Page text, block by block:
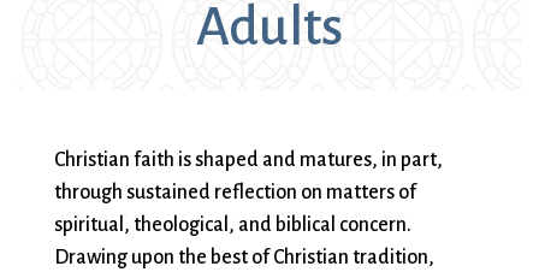
Building
Building Use
Bulletin and
Announcements
Facebook
Forum
Funerals
Giving
(G)RACE Speaks
Racial Justice
Recordings
(sermons and
services)
Sermons & Worship Recordings
Learning & Faith
Adults
Christian faith is shaped and matures, in part,
through sustained reflection on matters of
spiritual, theological, and biblical concern.
Drawing upon the best of Christian tradition,